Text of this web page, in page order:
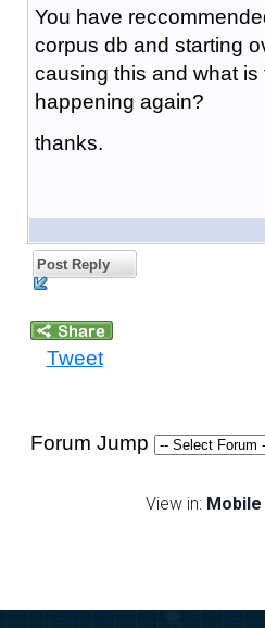
You have
corpus db and starting
causing this and what is
happening again?
thanks.
Post Reply
Tweet
Forum Jump
View in: Mobile